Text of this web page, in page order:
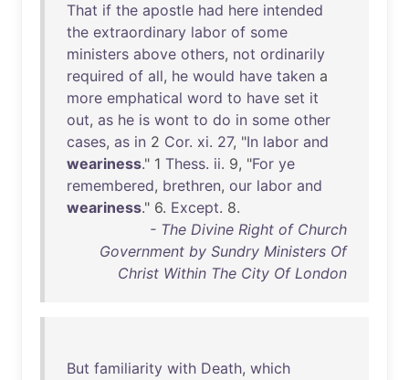
That if the apostle had here intended
the extraordinary labor of some
ministers above others, not ordinarily
required of all, he would have taken a
more emphatical word to have set it
out, as he is wont to do in some other
cases, as in 2 Cor. xi. 27, "In labor and
weariness." 1 Thess. ii. 9, "For ye
remembered, brethren, our labor and
weariness." 6. Except. 8.
- The Divine Right of Church
Government by Sundry Ministers Of
Christ Within The City Of London
But familiarity with Death, which